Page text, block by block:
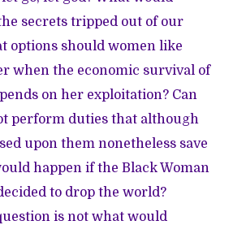
secrets tripped out of our
options should women like
when the economic survival of
on her exploitation? Can
perform duties that although
upon them nonetheless save
happen if the Black Woman
to drop the world?
is not what would